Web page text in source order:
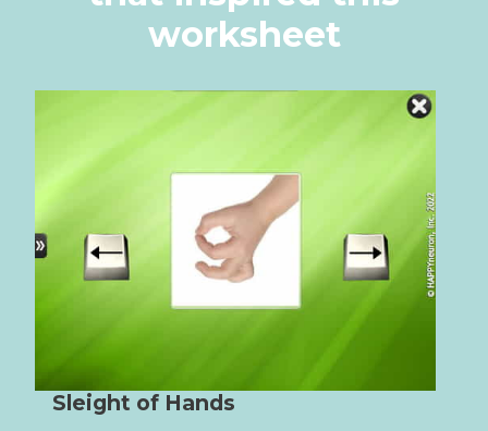
worksheet
Sleight of Hands